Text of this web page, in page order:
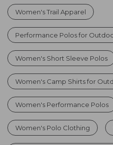
Women's Trail Apparel
Performance Polos for
Women's Short Sleeve Polos
Women's Camp Shirts for
Women's Performance Polos
Women's Polo Clothing